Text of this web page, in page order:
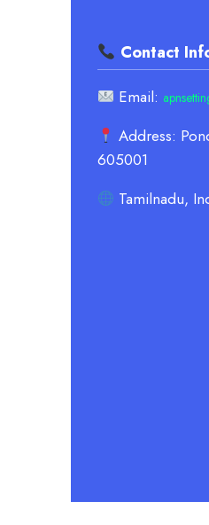
Contact
Email:
Address:
605001
Tamilnadu,